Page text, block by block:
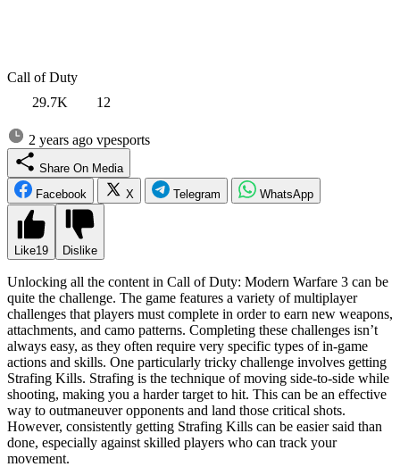
Call of Duty
29.7K
12
2 years ago vpesports
Share On Media
Facebook
X Telegram WhatsApp
Like19 Dislike
Unlocking all the content in Call of Duty: Modern Warfare 3 can be
quite the challenge. The game features a variety of multiplayer
challenges that players must complete in order to earn new weapons,
attachments, and camo patterns. Completing these challenges isn’t
always easy, as they often require very specific types of in-game
actions and skills. One particularly tricky challenge involves getting
Strafing Kills. Strafing is the technique of moving side-to-side while
shooting, making you a harder target to hit. This can be an effective
way to outmaneuver opponents and land those critical shots.
However, consistently getting Strafing Kills can be easier said than
done, especially against skilled players who can track your
movement.